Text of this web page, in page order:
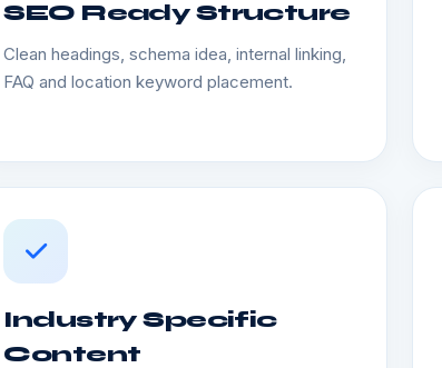
SEO Ready Structure
Clean headings, schema idea, internal linking,
FAQ and location keyword placement.
Industry Specific
Content